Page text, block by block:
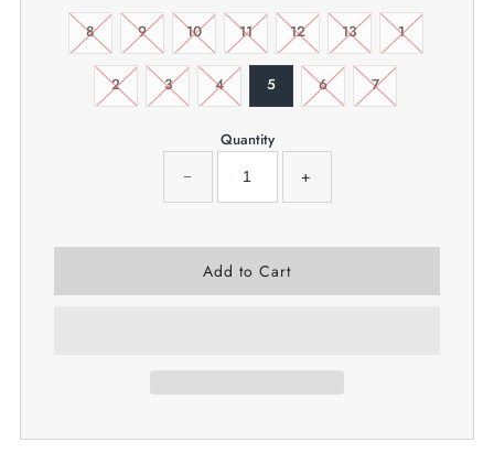
8 9 10 11 12 13 1
2 3 4 5 6 7
Quantity
− +